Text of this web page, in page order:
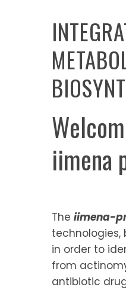
iimena
The iimena-
in order to
from
antibiotic